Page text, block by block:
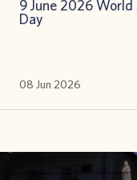
9 June 2026 World
Day
08 Jun 2026